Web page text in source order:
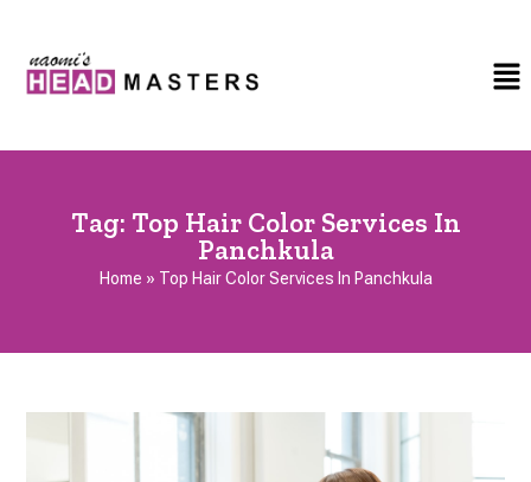
Tag: Top Hair Color Services In
Panchkula
Home » Top Hair Color Services In Panchkula